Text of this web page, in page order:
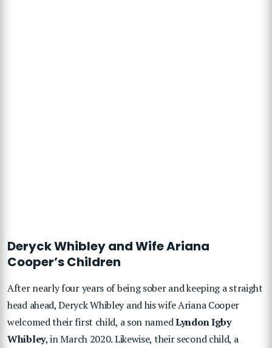
Deryck Whibley and Wife Ariana
Cooper’s Children
After nearly four years of being sober and keeping a straight
head ahead, Deryck Whibley and his wife Ariana Cooper
welcomed their first child, a son namedLyndon Igby
Whibley, in March 2020. Likewise, their second child, a